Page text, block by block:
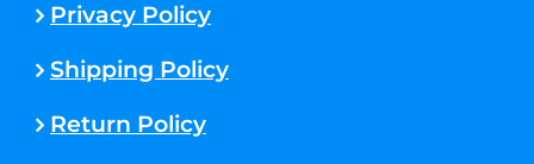
Privacy Policy
Shipping Policy
Return Policy